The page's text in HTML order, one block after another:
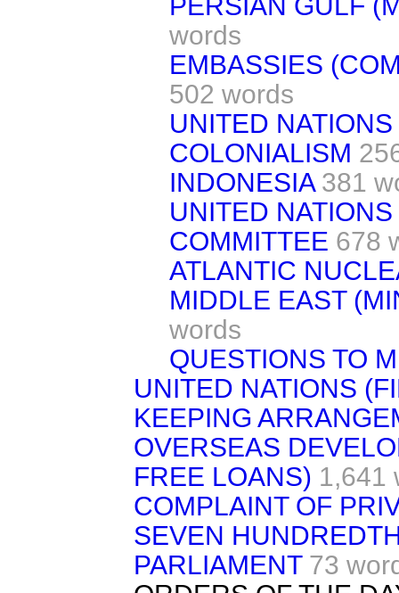
words
EMBASSIES
502 words
UNITED
COLONIALISM
INDONESIA 381
UNITED
COMMITTEE 678
ATLANTIC
MIDDLE EAST
words
QUESTIONS TO
UNITED NATIONS
KEEPING
OVERSEAS
FREE LOANS) 1,641
COMPLAINT OF
SEVEN
PARLIAMENT 73